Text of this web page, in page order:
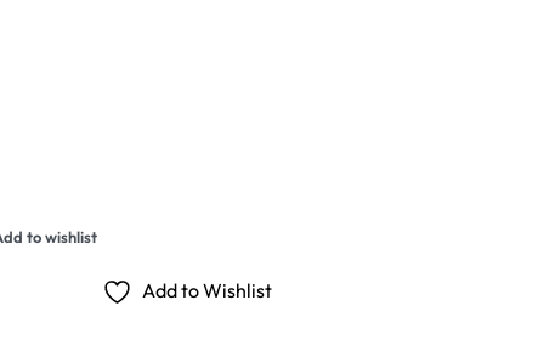
to wishlist
Add to Wishlist